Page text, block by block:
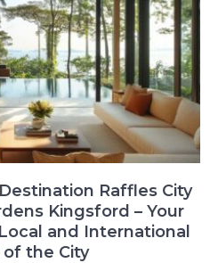
Raffles City
Kingsford – Your
and International
the City